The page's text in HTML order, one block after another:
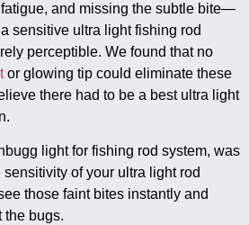
and missing the subtle bite—
sensitive ultra light fishing rod
perceptible. We found that no
or glowing tip could eliminate these
there had to be a best ultra light
light for fishing rod system, was
of your ultra light rod
those faint bites instantly and
the bugs.